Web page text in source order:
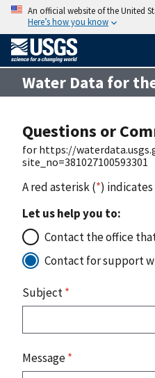
An official website of the United
Here’s how you know
Water Data for
Questions or
for https://
site_no=381027100593301
A red asterisk (*)
Let us help you to:
Contact the office
Contact for support
Subject*
Message*